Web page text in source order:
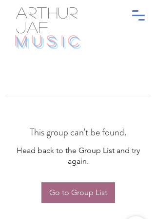
ARTHUR
JAE
MUSIC
This group can't be found.
Head back to the Group List and try
again.
Go to Group List